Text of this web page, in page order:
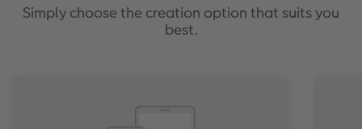
Simply choose the creation option that suits you
best.